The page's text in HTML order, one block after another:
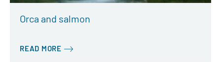
Orca and salmon
READ MORE